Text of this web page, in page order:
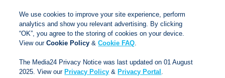
Manuscript
submission
Request book
rights
Copyright © 2018Jonathan Ball Publishers
We use cookies to improve your site experience, perform
analytics and show you relevant advertising. By clicking
“OK”, you agree to the storing of cookies on your device.
View ourCookie Policy &Cookie FAQ.
The Media24 Privacy Notice was last updated on 01 August
2025. View our Privacy Policy & Privacy Portal .